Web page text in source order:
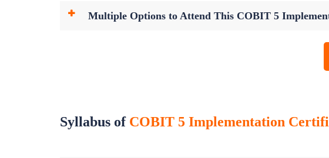
Multiple Options to Attend This COBIT 5
Syllabus of COBIT 5 Implementation